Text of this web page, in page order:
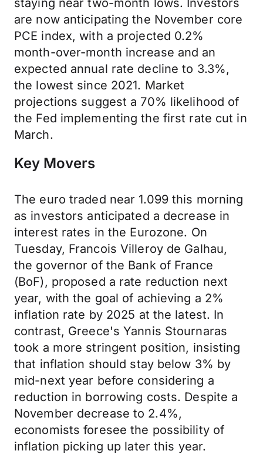
staying near two-month lows. Investors
are now anticipating the November core
PCE index, with a projected 0.2%
month-over-month increase and an
expected annual rate decline to 3.3%,
the lowest since 2021. Market
projections suggest a 70% likelihood of
the Fed implementing the first rate cut in
March.
Key Movers
The euro traded near 1.099 this morning
as investors anticipated a decrease in
interest rates in the Eurozone. On
Tuesday, Francois Villeroy de Galhau,
the governor of the Bank of France
(BoF), proposed a rate reduction next
year, with the goal of achieving a 2%
inflation rate by 2025 at the latest. In
contrast, Greece's Yannis Stournaras
took a more stringent position, insisting
that inflation should stay below 3% by
mid-next year before considering a
reduction in borrowing costs. Despite a
November decrease to 2.4%,
economists foresee the possibility of
inflation picking up later this year.